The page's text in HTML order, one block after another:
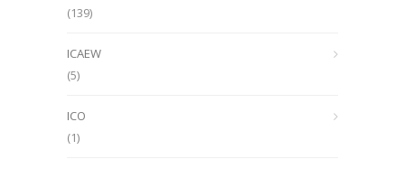
(139)
ICAEW
(5)
ICO
(1)